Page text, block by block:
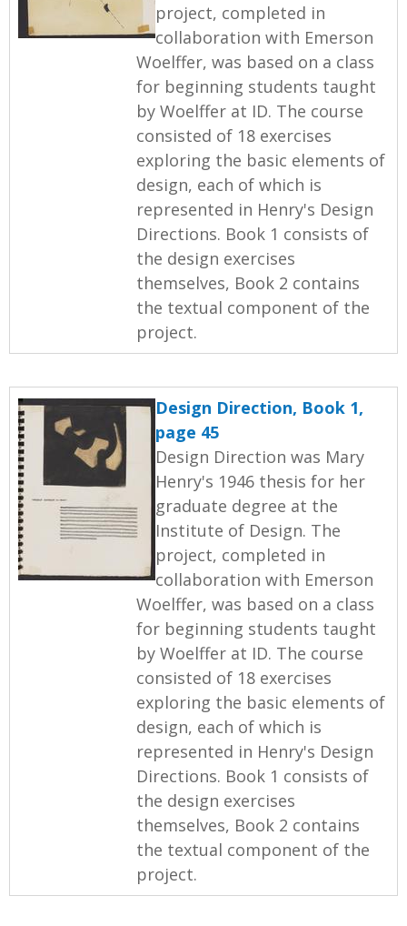
project, completed in
collaboration with Emerson
Woelffer, was based on a class
for beginning students taught
by Woelffer at ID. The course
consisted of 18 exercises
exploring the basic elements of
design, each of which is
represented in Henry's Design
Directions. Book 1 consists of
the design exercises
themselves, Book 2 contains
the textual component of the
project.
Design Direction, Book 1,
page 45
Design Direction was Mary
Henry's 1946 thesis for her
graduate degree at the
Institute of Design. The
project, completed in
collaboration with Emerson
Woelffer, was based on a class
for beginning students taught
by Woelffer at ID. The course
consisted of 18 exercises
exploring the basic elements of
design, each of which is
represented in Henry's Design
Directions. Book 1 consists of
the design exercises
themselves, Book 2 contains
the textual component of the
project.